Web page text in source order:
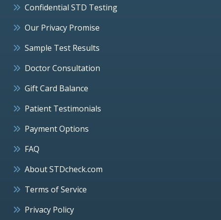
Confidential STD Testing
Our Privacy Promise
Sample Test Results
Doctor Consultation
Gift Card Balance
Patient Testimonials
Payment Options
FAQ
About STDcheck.com
Terms of Service
Privacy Policy